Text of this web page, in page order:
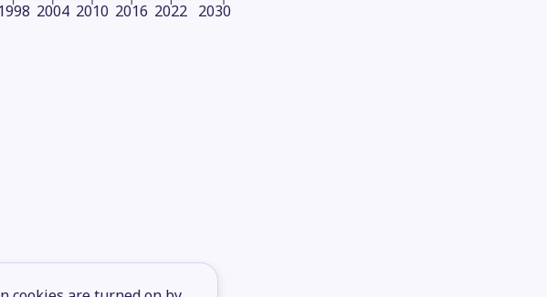
1998 2004 2010 2016 2022 2030